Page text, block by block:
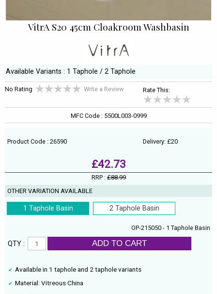
VitrA S20 45cm Cloakroom Washbasin
Available Variants : 1 Taphole / 2 Taphole
No Rating Write a Review Rate This:
MFC Code : 5500L003-0999
Product Code : 26590 Delivery: £20
£42.73
RRP :£88.99
OTHER VARIATION AVAILABLE
1 Taphole Basin 2 Taphole Basin
OP-215050 - 1 Taphole Basin
QTY : ADD TO CART
Available in 1 taphole and 2 taphole variants
Material: Vitreous China